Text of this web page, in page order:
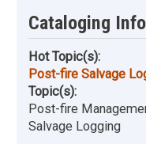
Cataloging
Hot Topic(s):
Post-fire Salvage
Topic(s):
Post-fire
Salvage Logging